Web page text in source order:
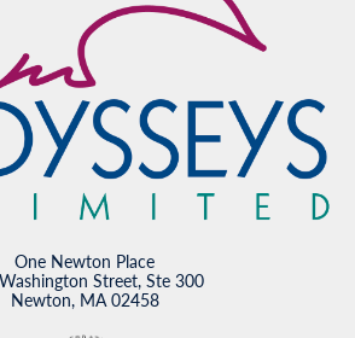
One Newton Place
Street, Ste 300
Newton, MA 02458